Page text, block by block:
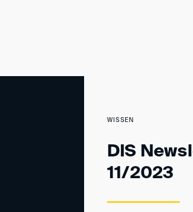
WISSEN
DIS
11/2023